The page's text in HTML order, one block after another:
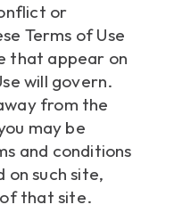
or
Terms of Use
that appear on
will govern.
from the
may be
and conditions
on such site,
that site.